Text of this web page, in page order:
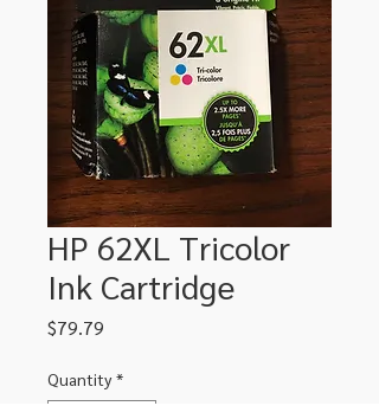
HP 62XL Tricolor
Ink Cartridge
$79.79
Quantity *